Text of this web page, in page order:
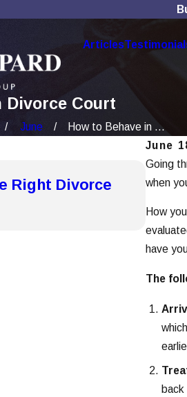
Articles
Divorce Court
June
How to Behave in ...
June
Going
when
How
have
The
Right Divorce
Dec 1,
How
Read